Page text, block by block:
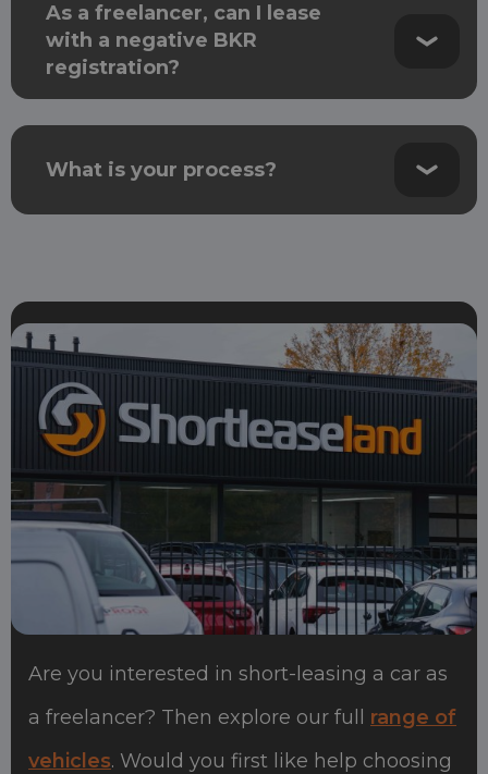
As a freelancer, can I lease
with a negative BKR
registration?
What is your process?
Are you interested in short-leasing a car as
a freelancer? Then explore our full range of
vehicles. Would you first like help choosing